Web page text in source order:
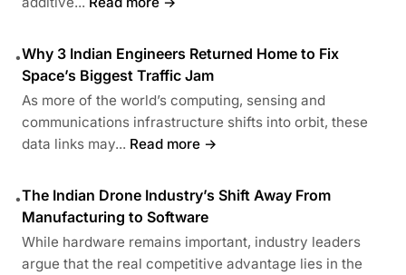
•Why 3 Indian Engineers Returned Home to Fix
Space’s Biggest Traffic Jam
As more of the world’s computing, sensing and
communications infrastructure shifts into orbit, these
data links may... Read more →
•The Indian Drone Industry’s Shift Away From
Manufacturing to Software
While hardware remains important, industry leaders
argue that the real competitive advantage lies in the